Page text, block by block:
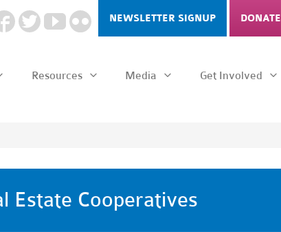
NEWSLETTER SIGNUP DONATE
Resources Media Get Involved
Estate Cooperatives